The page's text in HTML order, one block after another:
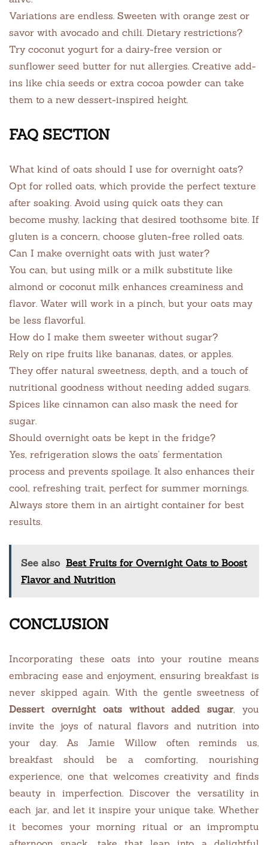
Variations are endless. Sweeten with orange zest or
savor with avocado and chili. Dietary restrictions?
Try coconut yogurt for a dairy-free version or
sunflower seed butter for nut allergies. Creative add-
ins like chia seeds or extra cocoa powder can take
them to a new dessert-inspired height.
FAQ SECTION
What kind of oats should I use for overnight oats?
Opt for rolled oats, which provide the perfect texture
after soaking. Avoid using quick oats they can
become mushy, lacking that desired toothsome bite. If
gluten is a concern, choose gluten-free rolled oats.
Can I make overnight oats with just water?
You can, but using milk or a milk substitute like
almond or coconut milk enhances creaminess and
flavor. Water will work in a pinch, but your oats may
be less flavorful.
How do I make them sweeter without sugar?
Rely on ripe fruits like bananas, dates, or apples.
They offer natural sweetness, depth, and a touch of
nutritional goodness without needing added sugars.
Spices like cinnamon can also mask the need for
sugar.
Should overnight oats be kept in the fridge?
Yes, refrigeration slows the oats’ fermentation
process and prevents spoilage. It also enhances their
cool, refreshing trait, perfect for summer mornings.
Always store them in an airtight container for best
results.
See also Best Fruits for Overnight Oats to Boost
Flavor and Nutrition
CONCLUSION
Incorporating these oats into your routine means
embracing ease and enjoyment, ensuring breakfast is
never skipped again. With the gentle sweetness of
Dessert overnight oats without added sugar, you
invite the joys of natural flavors and nutrition into
your day. As Jamie Willow often reminds us,
breakfast should be a comforting, nourishing
experience, one that welcomes creativity and finds
beauty in imperfection. Discover the versatility in
each jar, and let it inspire your unique take. Whether
it becomes your morning ritual or an impromptu